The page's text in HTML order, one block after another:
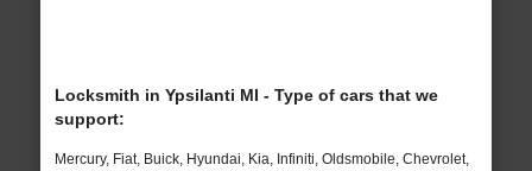
Locksmith in Ypsilanti MI - Type of cars that we
support:
Mercury, Fiat, Buick, Hyundai, Kia, Infiniti, Oldsmobile, Chevrolet,